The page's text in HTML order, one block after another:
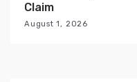
Claim
August 1, 2026